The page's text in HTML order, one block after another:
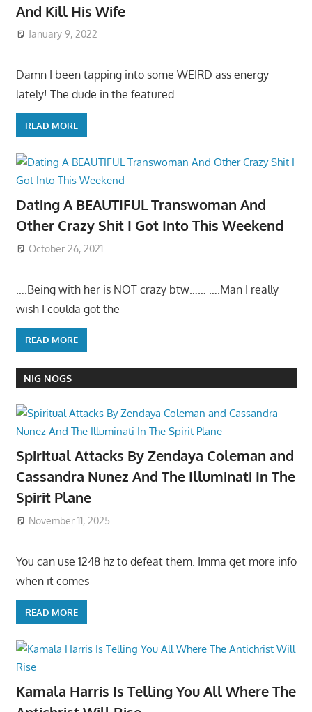
And Kill His Wife
January 9, 2022
Damn I been tapping into some WEIRD ass energy
lately! The dude in the featured
READ MORE
Dating A BEAUTIFUL Transwoman And
Other Crazy Shit I Got Into This Weekend
October 26, 2021
….Being with her is NOT crazy btw…… ….Man I really
wish I coulda got the
READ MORE
NIG NOGS
Spiritual Attacks By Zendaya Coleman and
Cassandra Nunez And The Illuminati In The
Spirit Plane
November 11, 2025
You can use 1248 hz to defeat them. Imma get more info
when it comes
READ MORE
Kamala Harris Is Telling You All Where The